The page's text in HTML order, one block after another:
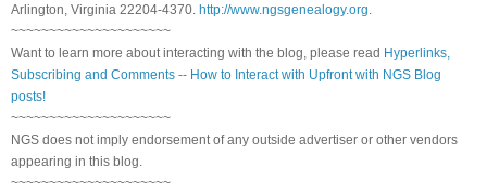
Arlington, Virginia 22204-4370. http://www.ngsgenealogy.org
~~~~~~~~~~~~~~~~~~~~~
Want to learn more about interacting with the blog, please read Hyperlinks,
Subscribing and Comments -- How to Interact with Upfront with NGS Blog
posts!
~~~~~~~~~~~~~~~~~~~~~
NGS does not imply endorsement of any outside advertiser or other vendors
appearing in this blog.
~~~~~~~~~~~~~~~~~~~~~